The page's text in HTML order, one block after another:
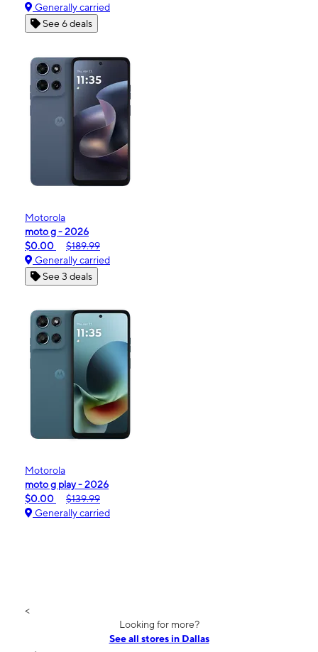
Generally carried
See 6 deals
Motorola
moto g - 2026
$0.00
$189.99
Generally carried
See 3 deals
Motorola
moto g play - 2026
$0.00
$139.99
Generally carried
<
Looking for more?
See all stores in Dallas